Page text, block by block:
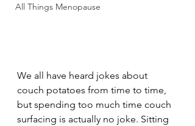
All Things Menopause
We all have heard jokes about
couch potatoes from time to time,
but spending too much time couch
surfacing is actually no joke. Sitting